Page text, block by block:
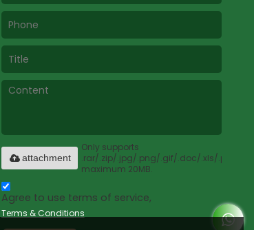
Only supports
.rar/.zip/.jpg/.png/.gif/.doc/.xls/.pdf,
maximum 20MB.
attachment
Agree to use terms of service,
Terms & Conditions